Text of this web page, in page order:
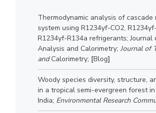
Dubai Campus
EXPLORE BITS
Legacy Achievements Social
Thermodynamic analysis of
system using R1234yf-CO2,
R1234yf-R134a refrigerants; Journal
Analysis and Calorimetry; Journal of
andCalorimetry; [Blog]
Woody species diversity, structure,
in a tropical semi-evergreen forest
India; Environmental Research